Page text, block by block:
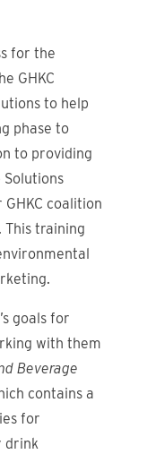
for the
GHKC
to help
phase to
to providing
Solutions
coalition
training
goals for
with them
Beverage
contains a
for
drink